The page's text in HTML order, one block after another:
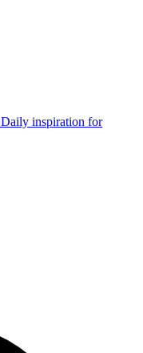
Daily inspiration for